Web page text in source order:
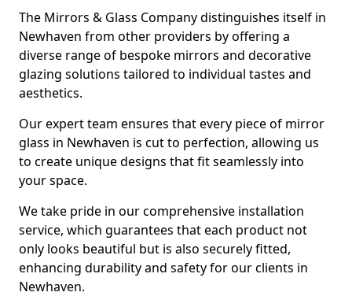
The Mirrors & Glass Company distinguishes itself in
Newhaven from other providers by offering a
diverse range of bespoke mirrors and decorative
glazing solutions tailored to individual tastes and
aesthetics.
Our expert team ensures that every piece of mirror
glass in Newhaven is cut to perfection, allowing us
to create unique designs that fit seamlessly into
your space.
We take pride in our comprehensive installation
service, which guarantees that each product not
only looks beautiful but is also securely fitted,
enhancing durability and safety for our clients in
Newhaven.